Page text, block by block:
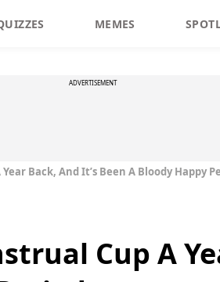
MEMES
ADVERTISEMENT
Back, And It’s Been A Bloody Happy
Cup A